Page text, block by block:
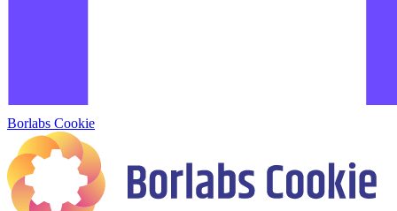
Borlabs Cookie